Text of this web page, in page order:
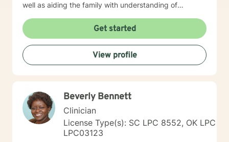
well as aiding the family with understanding of
community mental health agency after earning her
Master’s while working towards licensure. While
working in community mental health, she was afforded
the opportunity to work with a wide variety of co-
occurring diagnoses and apply psycho-education
rehabilitation services. Diana has been working in the
Mental Health field for over eleven-years in this area
and is a ADSAC Facilitator and facilitates recovery and
prevention groups. Diana enjoys providing educational
outpatient groups in Co-occurring therapy. Diana’s
Get started
View profile
Beverly Bennett
Clinician
License Type(s): SC LPC 8552, OK LPC
LPC03123